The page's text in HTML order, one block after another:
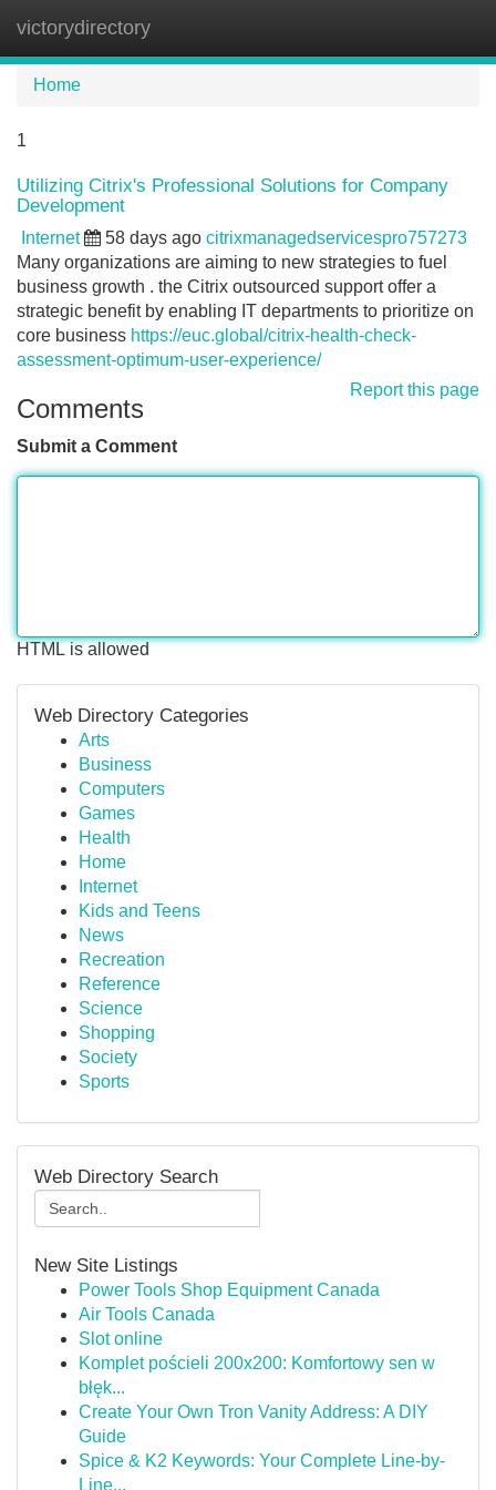
victorydirectory
Home
1
Utilizing Citrix's Professional Solutions for Company
Development
Internet 58 days ago citrixmanagedservicespro757273
Many organizations are aiming to new strategies to fuel
business growth . the Citrix outsourced support offer a
strategic benefit by enabling IT departments to prioritize on
core business https://euc.global/citrix-health-check-
assessment-optimum-user-experience/
Report this page
Comments
Submit a Comment
HTML is allowed
Web Directory Categories
Arts
Business
Computers
Games
Health
Home
Internet
Kids and Teens
News
Recreation
Reference
Science
Shopping
Society
Sports
Web Directory Search
New Site Listings
Power Tools Shop Equipment Canada
Air Tools Canada
Slot online
Komplet pościeli 200x200: Komfortowy sen w
błęk...
Create Your Own Tron Vanity Address: A DIY
Guide
Spice & K2 Keywords: Your Complete Line-by-
Line...